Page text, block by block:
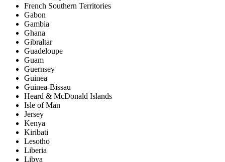
French Southern Territories
Gabon
Gambia
Ghana
Gibraltar
Guadeloupe
Guam
Guernsey
Guinea
Guinea-Bissau
Heard & McDonald Islands
Isle of Man
Jersey
Kenya
Kiribati
Lesotho
Liberia
Libya